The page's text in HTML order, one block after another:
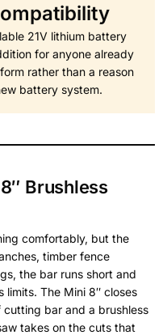
21V lithium battery
for anyone already
rather than a reason
battery system.
Brushless
comfortably, but the
timber fence
the bar runs short and
The Mini 8″ closes
bar and a brushless
takes on the cuts that